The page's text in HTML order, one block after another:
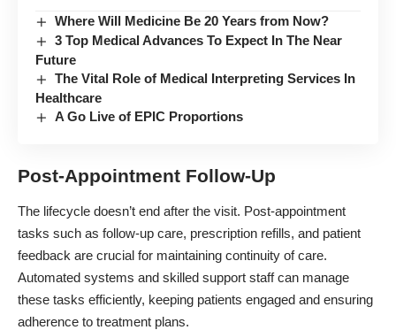
Where Will Medicine Be 20 Years from Now?
3 Top Medical Advances To Expect In The Near
Future
The Vital Role of Medical Interpreting Services In
Healthcare
A Go Live of EPIC Proportions
Post-Appointment Follow-Up
The lifecycle doesn’t end after the visit. Post-appointment
tasks such as follow-up care, prescription refills, and patient
feedback are crucial for maintaining continuity of care.
Automated systems and skilled support staff can manage
these tasks efficiently, keeping patients engaged and ensuring
adherence to treatment plans.